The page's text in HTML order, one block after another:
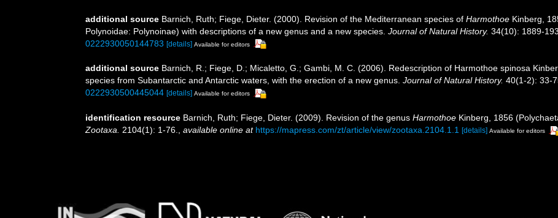
additional source Barnich, Ruth; Fiege, Dieter. (2000). Revision of the Mediterranean species of Harmothoe Kinberg,
Polynoidae: Polynoinae) with descriptions of a new genus and a new species. Journal of Natural History. 34(10): 1889-
0222930050144783 [details] Available for editors
additional source Barnich, R.; Fiege, D.; Micaletto, G.; Gambi, M. C. (2006). Redescription of Harmothoe spinosa
species from Subantarctic and Antarctic waters, with the erection of a new genus. Journal of Natural History. 40(1-2): 33-
0222930500445044 [details] Available for editors
identification resource Barnich, Ruth; Fiege, Dieter. (2009). Revision of the genus Harmothoe Kinberg, 1856
Zootaxa. 2104(1): 1-76., available online at https://mapress.com/zt/article/view/zootaxa.2104.1.1 [details] Available for editors